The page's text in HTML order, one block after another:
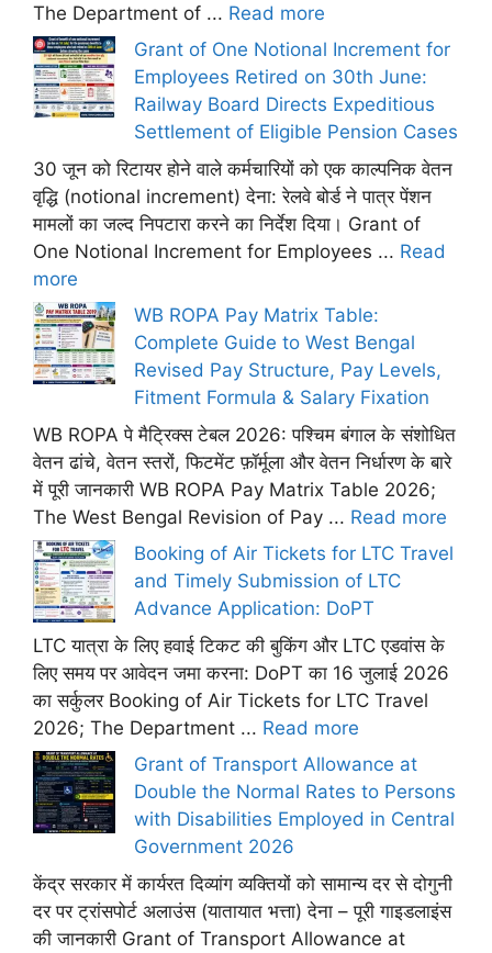
The Department of ... Read more
Grant of One Notional Increment for
Employees Retired on 30th June:
Railway Board Directs Expeditious
Settlement of Eligible Pension Cases
30 जून को रिटायर होने वाले कर्मचारियों को एक काल्पनिक वेतन
वृद्धि (notional increment) देना: रेलवे बोर्ड ने पात्र पेंशन
मामलों का जल्द निपटारा करने का निर्देश दिया। Grant of
One Notional Increment for Employees ... Read
more
WB ROPA Pay Matrix Table:
Complete Guide to West Bengal
Revised Pay Structure, Pay Levels,
Fitment Formula & Salary Fixation
WB ROPA पे मैट्रिक्स टेबल 2026: पश्चिम बंगाल के संशोधित
वेतन ढांचे, वेतन स्तरों, फिटमेंट फ़ॉर्मूला और वेतन निर्धारण के बारे
में पूरी जानकारी WB ROPA Pay Matrix Table 2026;
The West Bengal Revision of Pay ... Read more
Booking of Air Tickets for LTC Travel
and Timely Submission of LTC
Advance Application: DoPT
LTC यात्रा के लिए हवाई टिकट की बुकिंग और LTC एडवांस के
लिए समय पर आवेदन जमा करना: DoPT का 16 जुलाई 2026
का सर्कुलर Booking of Air Tickets for LTC Travel
2026; The Department ... Read more
Grant of Transport Allowance at
Double the Normal Rates to Persons
with Disabilities Employed in Central
Government 2026
केंद्र सरकार में कार्यरत दिव्यांग व्यक्तियों को सामान्य दर से दोगुनी
दर पर ट्रांसपोर्ट अलाउंस (यातायात भत्ता) देना – पूरी गाइडलाइंस
की जानकारी Grant of Transport Allowance at